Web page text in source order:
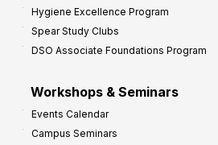
Hygiene Excellence Program
Spear Study Clubs
DSO Associate Foundations Program
Workshops & Seminars
Events Calendar
Campus Seminars